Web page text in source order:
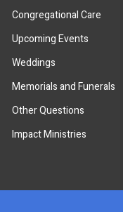
Congregational Care
Upcoming Events
Weddings
Memorials and Funerals
Other Questions
Impact Ministries